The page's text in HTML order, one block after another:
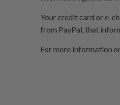
Your credit card or e-
from PayPal, that
For more information